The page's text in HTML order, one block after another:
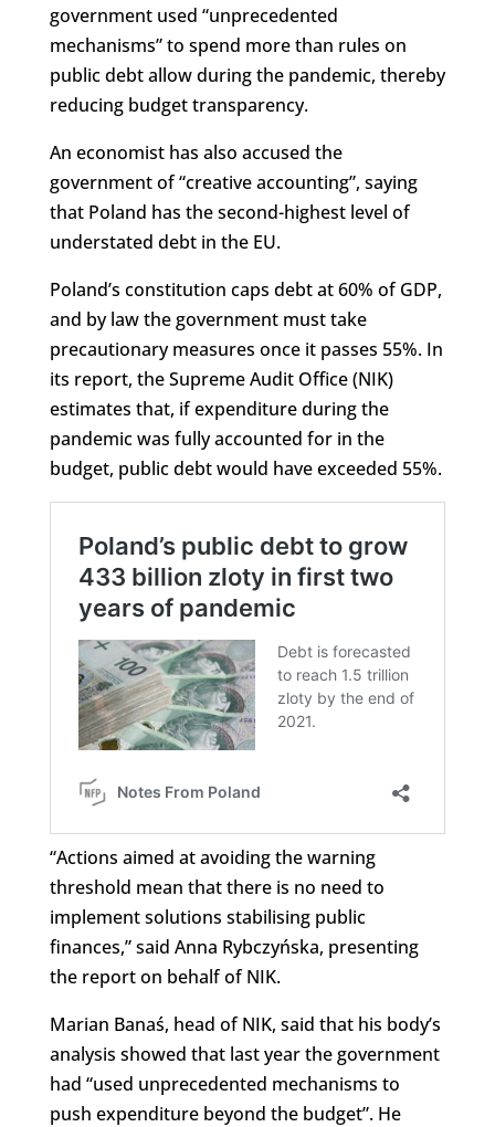
government used “unprecedented
mechanisms” to spend more than rules on
public debt allow during the pandemic, thereby
reducing budget transparency.
An economist has also accused the
government of “creative accounting”, saying
that Poland has the second-highest level of
understated debt in the EU.
Poland’s constitution caps debt at 60% of GDP,
and by law the government must take
precautionary measures once it passes 55%. In
its report, the Supreme Audit Office (NIK)
estimates that, if expenditure during the
pandemic was fully accounted for in the
budget, public debt would have exceeded 55%.
“Actions aimed at avoiding the warning
threshold mean that there is no need to
implement solutions stabilising public
finances,” said Anna Rybczyńska, presenting
the report on behalf of NIK.
Marian Banaś, head of NIK, said that his body’s
analysis showed that last year the government
had “used unprecedented mechanisms to
push expenditure beyond the budget”. He